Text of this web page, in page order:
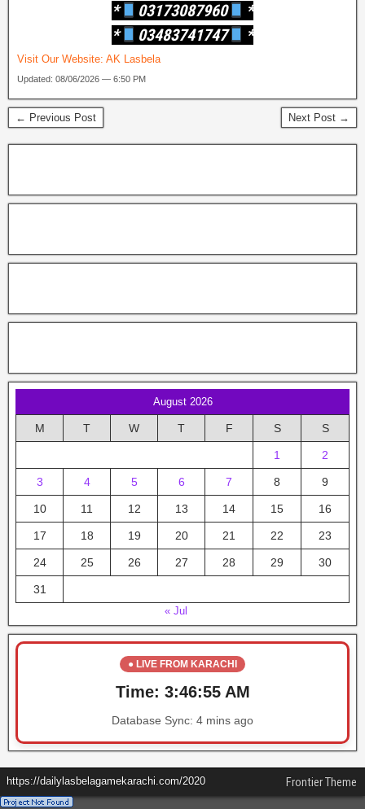
*
03173087960
*
*
03483741747 *
Visit Our Website: AK Lasbela
Updated: 08/06/2026 — 6:50 PM
← Previous Post Next Post →
August 2026
M T W T F S S
1 2
3 4 5 6 7 8 9
10 11 12 13 14 15 16
17 18 19 20 21 22 23
24 25 26 27 28 29 30
31
« Jul
● LIVE FROM KARACHI
Time: 3:46:55 AM
Database Sync: 4 mins ago
https://dailylasbelagamekarachi.com/2020 Frontier Theme